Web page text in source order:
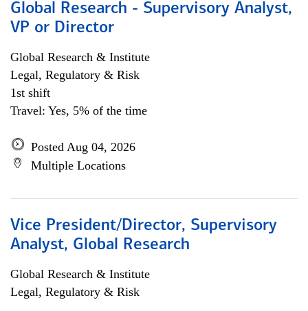
Global Research - Supervisory Analyst,
VP or Director
Global Research & Institute
Legal, Regulatory & Risk
1st shift
Travel: Yes, 5% of the time
Posted Aug 04, 2026
Multiple Locations
Vice President/Director, Supervisory
Analyst, Global Research
Global Research & Institute
Legal, Regulatory & Risk